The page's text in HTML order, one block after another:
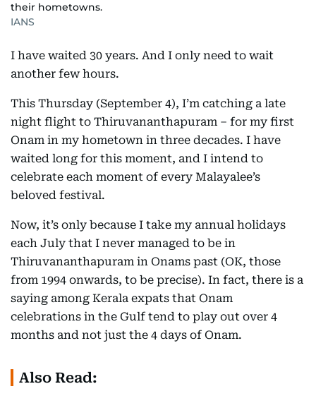
their hometowns.
IANS
I have waited 30 years. And I only need to wait
another few hours.
This Thursday (September 4), I’m catching a late
night flight to Thiruvananthapuram – for my first
Onam in my hometown in three decades. I have
waited long for this moment, and I intend to
celebrate each moment of every Malayalee’s
beloved festival.
Now, it’s only because I take my annual holidays
each July that I never managed to be in
Thiruvananthapuram in Onams past (OK, those
from 1994 onwards, to be precise). In fact, there is a
saying among Kerala expats that Onam
celebrations in the Gulf tend to play out over 4
months and not just the 4 days of Onam.
Also Read: